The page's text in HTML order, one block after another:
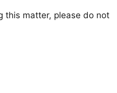
this matter, please do not